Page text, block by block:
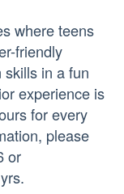
where teens
friendly
in a fun
experience is
for every
please
or